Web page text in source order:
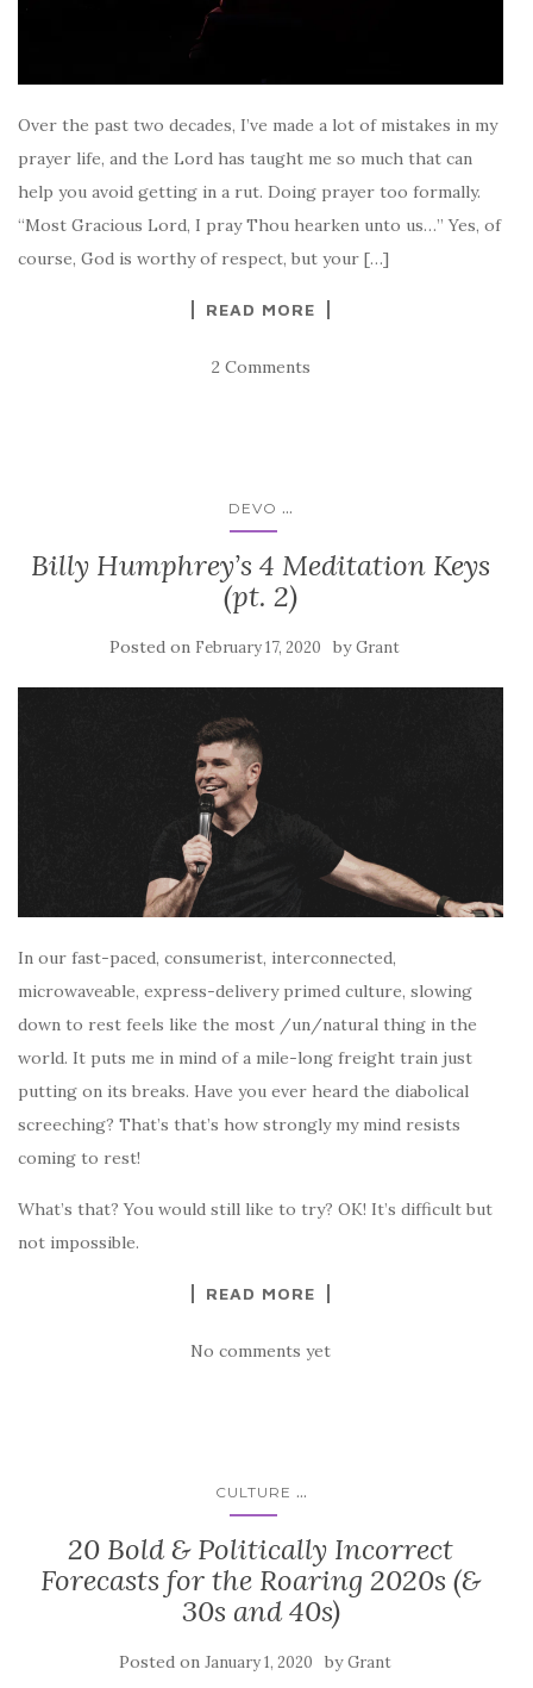
Over the past two decades, I’ve made a lot of mistakes in my
prayer life, and the Lord has taught me so much that can
help you avoid getting in a rut. Doing prayer too formally.
“Most Gracious Lord, I pray Thou hearken unto us…” Yes, of
course, God is worthy of respect, but your […]
READ MORE
2 Comments
DEVO ...
Billy Humphrey’s 4 Meditation Keys
(pt. 2)
Posted on February 17, 2020 byGrant
In our fast-paced, consumerist, interconnected,
microwaveable, express-delivery primed culture, slowing
down to rest feels like the most /un/natural thing in the
world. It puts me in mind of a mile-long freight train just
putting on its breaks. Have you ever heard the diabolical
screeching? That’s that’s how strongly my mind resists
coming to rest!
What’s that? You would still like to try? OK! It’s difficult but
not impossible.
READ MORE
No comments yet
CULTURE ...
20 Bold & Politically Incorrect
Forecasts for the Roaring 2020s (&
30s and 40s)
Posted on January 1, 2020 byGrant